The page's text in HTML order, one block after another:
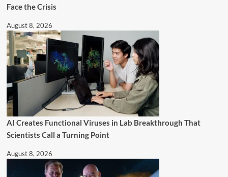
Face the Crisis
August 8, 2026
AI Creates Functional Viruses in Lab Breakthrough That
Scientists Call a Turning Point
August 8, 2026